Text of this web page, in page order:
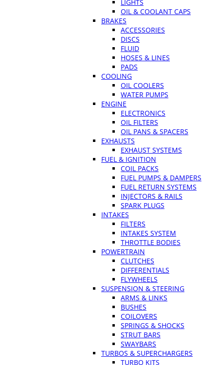
LIGHTS
OIL & COOLANT CAPS
BRAKES
ACCESSORIES
DISCS
FLUID
HOSES & LINES
PADS
COOLING
OIL COOLERS
WATER PUMPS
ENGINE
ELECTRONICS
OIL FILTERS
OIL PANS & SPACERS
EXHAUSTS
EXHAUST SYSTEMS
FUEL & IGNITION
COIL PACKS
FUEL PUMPS & DAMPERS
FUEL RETURN SYSTEMS
INJECTORS & RAILS
SPARK PLUGS
INTAKES
FILTERS
INTAKES SYSTEM
THROTTLE BODIES
POWERTRAIN
CLUTCHES
DIFFERENTIALS
FLYWHEELS
SUSPENSION & STEERING
ARMS & LINKS
BUSHES
COILOVERS
SPRINGS & SHOCKS
STRUT BARS
SWAYBARS
TURBOS & SUPERCHARGERS
TURBO KITS